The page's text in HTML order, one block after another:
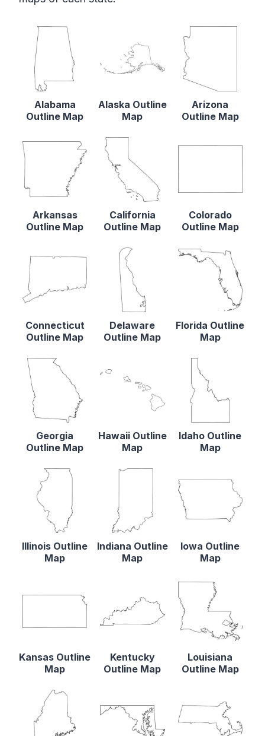
Alabama
Outline Map
Alaska Outline
Map
Arizona
Outline Map
Arkansas
Outline Map
California
Outline Map
Colorado
Outline Map
Connecticut
Outline Map
Delaware
Outline Map
Florida Outline
Map
Georgia
Outline Map
Hawaii Outline
Map
Idaho Outline
Map
Illinois Outline
Map
Indiana Outline
Map
Iowa Outline
Map
Kansas Outline
Map
Kentucky
Outline Map
Louisiana
Outline Map